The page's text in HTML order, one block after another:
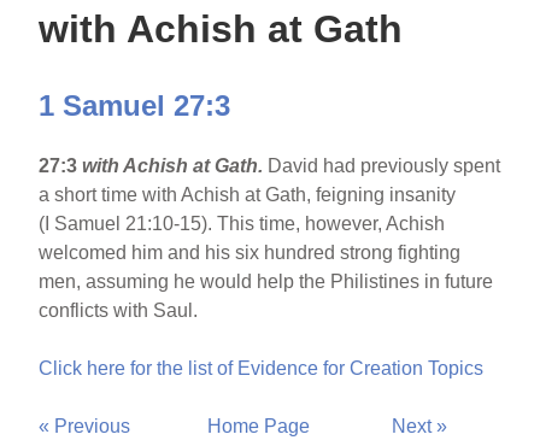
with Achish at Gath
1 Samuel 27:3
27:3with Achish at Gath. David had previously spent
a short time with Achish at Gath, feigning insanity
(I Samuel 21:10-15). This time, however, Achish
welcomed him and his six hundred strong fighting
men, assuming he would help the Philistines in future
conflicts with Saul.
Click here for the list of Evidence for Creation Topics
« Previous Home Page Next »